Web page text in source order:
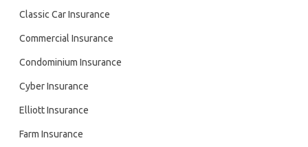
Classic Car Insurance
Commercial Insurance
Condominium Insurance
Cyber Insurance
Elliott Insurance
Farm Insurance